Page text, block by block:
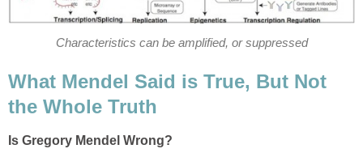
Characteristics can be amplified, or suppressed
What Mendel Said is True, But Not
the Whole Truth
Is Gregory Mendel Wrong?